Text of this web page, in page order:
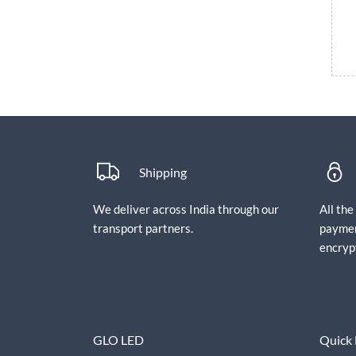
Shipping
We deliver across India through our
transport partners.
All the
GLO LED Quick